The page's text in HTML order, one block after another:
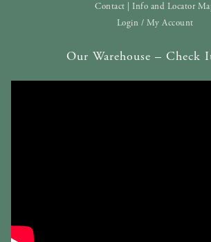
Contact | Info and Locator
Login / My Account
Our Warehouse – Check